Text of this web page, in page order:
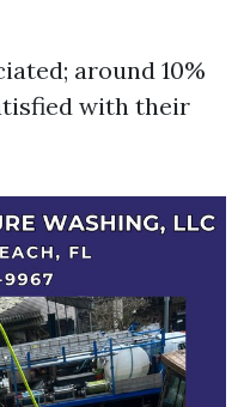
around 10%
with their